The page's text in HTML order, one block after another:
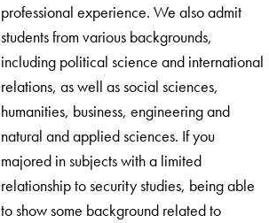
professional experience. We also admit
students from various backgrounds,
including political science and international
relations, as well as social sciences,
humanities, business, engineering and
natural and applied sciences. If you
majored in subjects with a limited
relationship to security studies, being able
to show some background related to